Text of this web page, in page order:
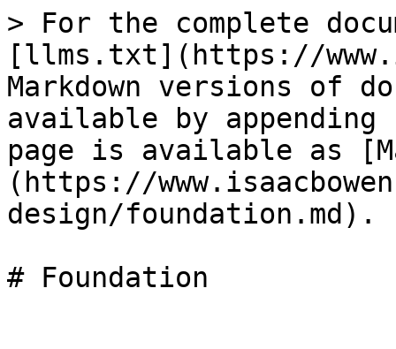
> For the complete
[llms.txt](https://
Markdown versions of
available by
page is available as
(https://
design/foundation.md).
# Foundation